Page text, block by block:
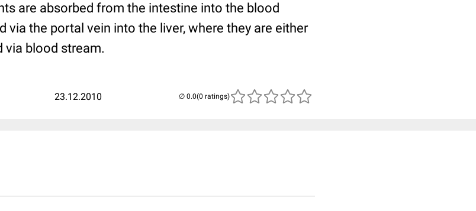
are absorbed from the intestine into the blood
via the portal vein into the liver, where they are either
via blood stream.
23.12.2010 (0 ratings)